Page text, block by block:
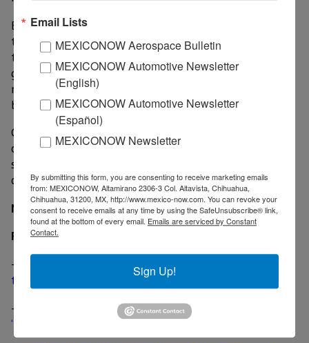
By cancelling Focus imports Ford affects its own plans
to transition from sedans to crossovers by eliminating
the Taurus, Fiesta, Fusion, C-Max and the outgoing
generation of Focus which is a passenger car. The
next-gen Focus was expected to fill in the space left
by those sedans.
Galhotra declined to comment on what Ford would
offer consumers displaced by the coming lack of
sedans in the lineup, but stressed that there will be
options for the U.S. consumers.
MexicoNow
Related
-
Ford Hermosillo plant to operate on two shifts for
the rest of the year
-
Ford’s Mexico-made electric vehicle will be a
‘Mustang-inspired’ crossover
Email Lists
MEXICONOW Aerospace Bulletin
MEXICONOW Automotive Newsletter
(English)
MEXICONOW Automotive Newsletter
(Español)
MEXICONOW Newsletter
By submitting this form, you are consenting to receive marketing emails
from: MEXICONOW, Altamirano 2306-3 Col. Altavista, Chihuahua,
Chihuahua, 31200, MX, http://www.mexico-now.com. You can revoke your
consent to receive emails at any time by using the SafeUnsubscribe® link,
found at the bottom of every email. Emails are serviced by Constant
Contact.
Sign Up!